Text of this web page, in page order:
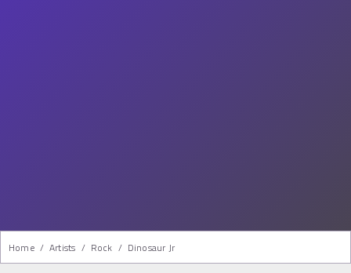
Home / Artists / Rock / Dinosaur Jr